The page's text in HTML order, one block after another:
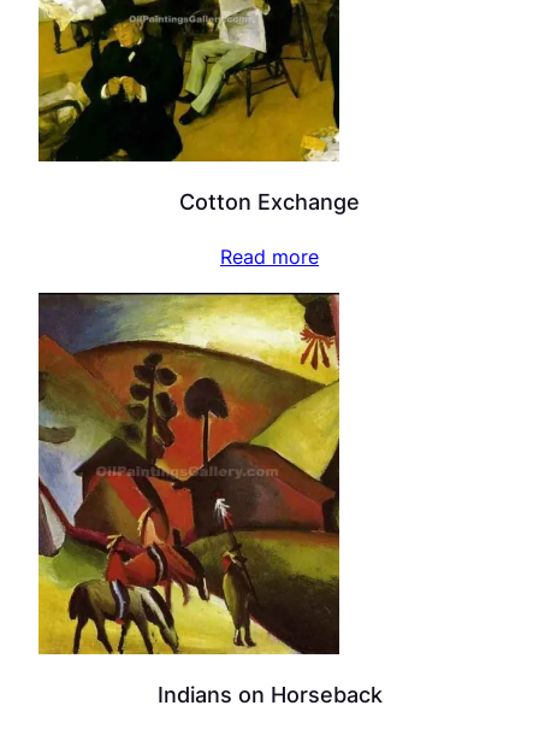
Cotton Exchange
Read more
Indians on Horseback